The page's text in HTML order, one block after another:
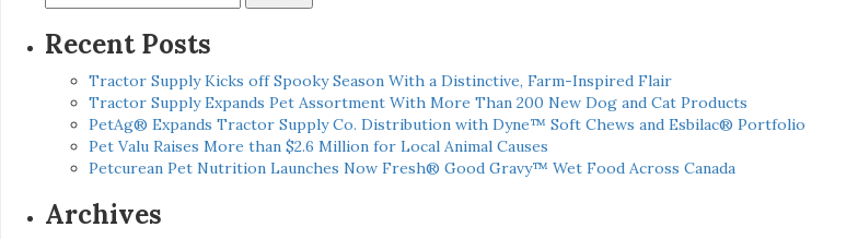
for:
Recent Posts
Tractor Supply Kicks off Spooky Season With a Distinctive, Farm-Inspired Flair
Tractor Supply Expands Pet Assortment With More Than 200 New Dog and Cat Products
PetAg® Expands Tractor Supply Co. Distribution with Dyne™ Soft Chews and Esbilac® Portfolio
Pet Valu Raises More than $2.6 Million for Local Animal Causes
Petcurean Pet Nutrition Launches Now Fresh® Good Gravy™ Wet Food Across Canada
Archives